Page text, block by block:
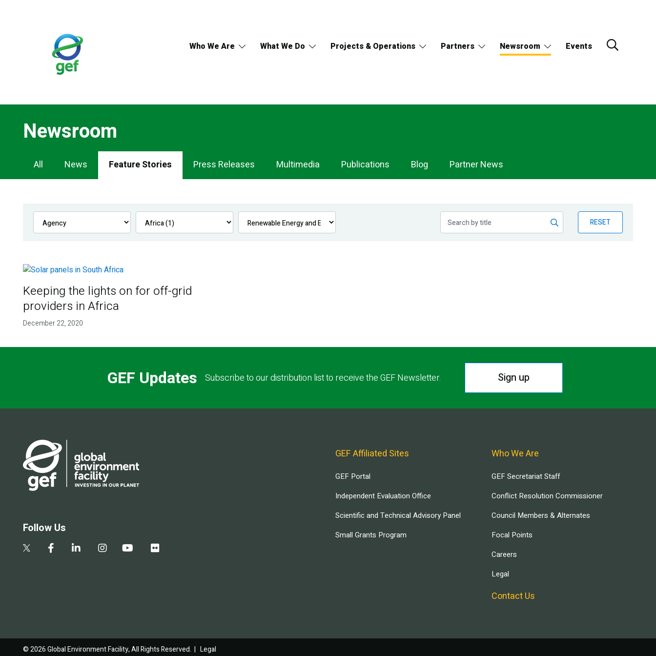
Who We Are What We Do Projects & Operations Partners Newsroom Events
Newsroom
Newsroom
Navigation
All News Feature Stories Press Releases Multimedia Publications Blog Partner News
RESET
Keeping the lights on for off-grid
providers in Africa
December 22, 2020
GEF Updates Subscribe to our distribution list to receive the GEF Newsletter. Sign up
Follow Us
GEF Affiliated Sites
GEF Portal
Independent Evaluation Office
Scientific and Technical Advisory Panel
Small Grants Program
Who We Are
GEF Secretariat Staff
Conflict Resolution Commissioner
Council Members & Alternates
Focal Points
Careers
Legal
Contact Us
© 2026 Global Environment Facility, All Rights Reserved. | Legal